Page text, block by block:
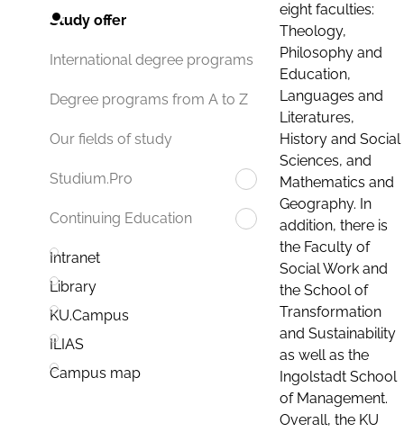
Study offer
International degree programs
Degree programs from A to Z
Our fields of study
Studium.Pro
Continuing Education
Intranet
Library
KU.Campus
ILIAS
Campus map
eight faculties:
Theology,
Philosophy and
Education,
Languages and
Literatures,
History and Social
Sciences, and
Mathematics and
Geography. In
addition, there is
the Faculty of
Social Work and
the School of
Transformation
and Sustainability
as well as the
Ingolstadt School
of Management.
Overall, the KU